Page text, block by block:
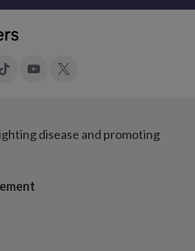
Tiktok YouTube
disease and promoting